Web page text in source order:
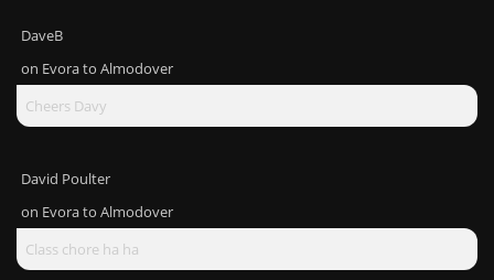
DaveB
on Evora to Almodover
Cheers Davy
David Poulter
on Evora to Almodover
Class chore ha ha